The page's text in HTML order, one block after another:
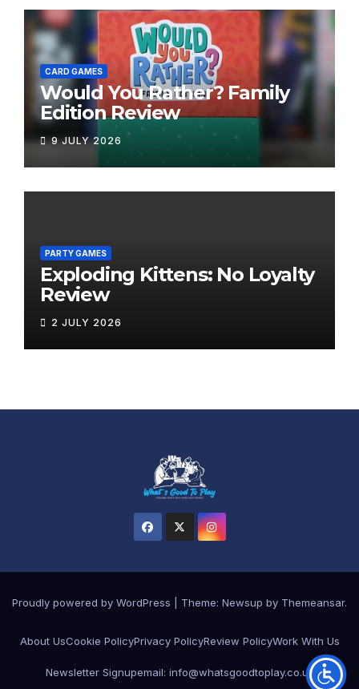
CARD GAMES
Would You Rather? Family
Edition Review
9 JULY 2026
PARTY GAMES
Exploding Kittens: No Loyalty
Review
2 JULY 2026
Proudly powered by WordPress Theme: Newsup by Themeansar.
About UsCookie PolicyPrivacy PolicyReview PolicyWork With Us
Newsletter Signupemail: info@whatsgoodtoplay.co.uk